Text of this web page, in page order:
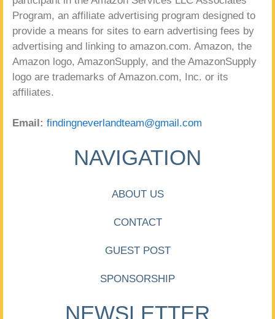
Program, an affiliate advertising program designed to
provide a means for sites to earn advertising fees by
advertising and linking to amazon.com. Amazon, the
Amazon logo, AmazonSupply, and the AmazonSupply
logo are trademarks of Amazon.com, Inc. or its
affiliates.
Email: findingneverlandteam@gmail.com
NAVIGATION
ABOUT US
CONTACT
GUEST POST
SPONSORSHIP
NEWSLETTER